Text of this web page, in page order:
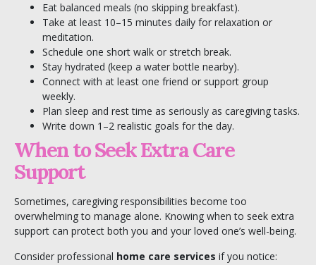
Eat balanced meals (no skipping breakfast).
Take at least 10–15 minutes daily for relaxation or
meditation.
Schedule one short walk or stretch break.
Stay hydrated (keep a water bottle nearby).
Connect with at least one friend or support group
weekly.
Plan sleep and rest time as seriously as caregiving tasks.
Write down 1–2 realistic goals for the day.
When to Seek Extra Care
Support
Sometimes, caregiving responsibilities become too
overwhelming to manage alone. Knowing when to seek extra
support can protect both you and your loved one’s well-being.
Consider professional home care services if you notice: